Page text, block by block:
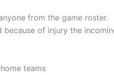
from the game roster.
of injury the
teams